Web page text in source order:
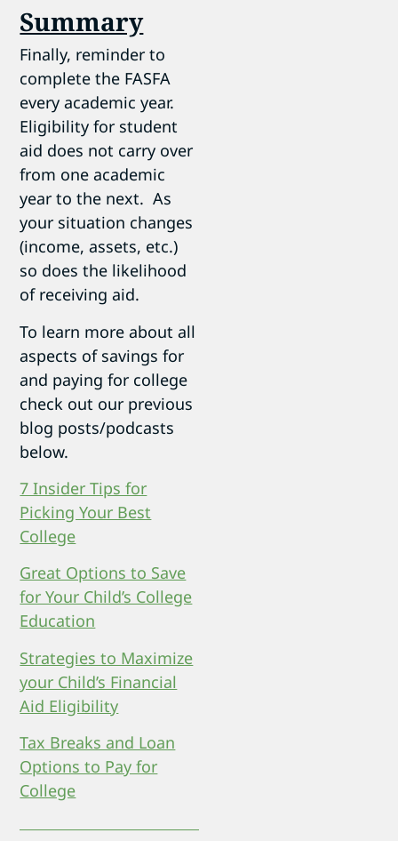
Summary
Finally, reminder to
complete the FASFA
every academic year.
Eligibility for student
aid does not carry over
from one academic
year to the next. As
your situation changes
(income, assets, etc.)
so does the likelihood
of receiving aid.
To learn more about all
aspects of savings for
and paying for college
check out our previous
blog posts/podcasts
below.
7 Insider Tips for
Picking Your Best
College
Great Options to Save
for Your Child’s College
Education
Strategies to Maximize
your Child’s Financial
Aid Eligibility
Tax Breaks and Loan
Options to Pay for
College